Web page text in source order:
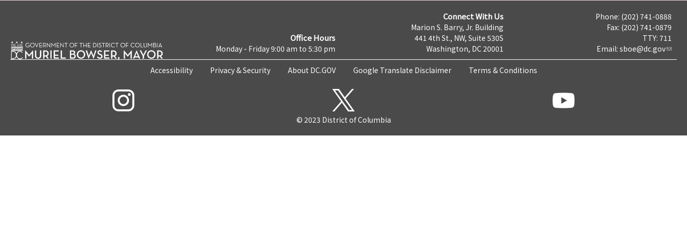
Office Hours
Monday - Friday 9:00 am to 5:30 pm
Connect With Us
Marion S. Barry, Jr. Building
441 4th St., NW, Suite 530S
Washington, DC 20001
Phone: (202) 741-0888
Fax: (202) 741-0879
TTY: 711
Email: sboe@dc.gov
Accessibility Privacy & Security About DC.GOV Google Translate Disclaimer Terms & Conditions
© 2023 District of Columbia